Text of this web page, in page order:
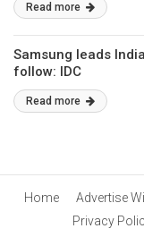
Read more
Samsung leads
follow: IDC
Read more
Home Advertise
Privacy